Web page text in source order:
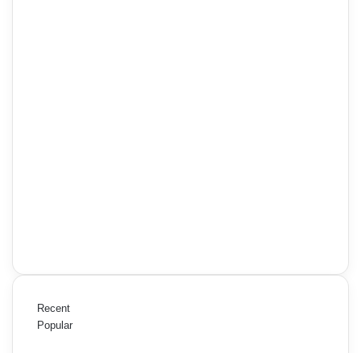
Recent
Popular